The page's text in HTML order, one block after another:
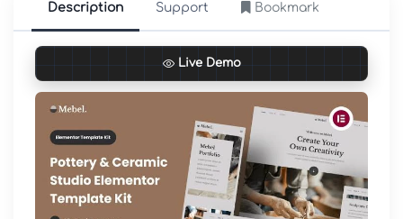
Description Support Bookmark
Live Demo